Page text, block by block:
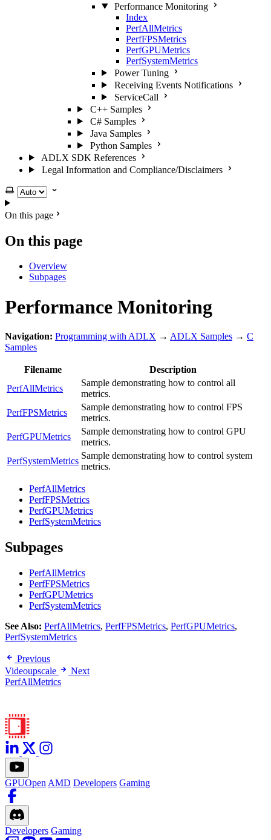
Performance Monitoring
Index
PerfAllMetrics
PerfFPSMetrics
PerfGPUMetrics
PerfSystemMetrics
Power Tuning
Receiving Events Notifications
ServiceCall
C++ Samples
C# Samples
Java Samples
Python Samples
ADLX SDK References
Legal Information and Compliance/Disclaimers
Select theme
On this page
On this page
Overview
Subpages
Performance Monitoring
Navigation: Programming with ADLX → ADLX Samples → C
Samples
Filename
Description
PerfAllMetrics
Sample demonstrating how to control all
metrics.
PerfFPSMetrics
Sample demonstrating how to control FPS
metrics.
PerfGPUMetrics
Sample demonstrating how to control GPU
metrics.
PerfSystemMetrics
Sample demonstrating how to control system
metrics.
PerfAllMetrics
PerfFPSMetrics
PerfGPUMetrics
PerfSystemMetrics
Subpages
PerfAllMetrics
PerfFPSMetrics
PerfGPUMetrics
PerfSystemMetrics
See Also: PerfAllMetrics, PerfFPSMetrics, PerfGPUMetrics,
PerfSystemMetrics
Previous
Videoupscale
Next
PerfAllMetrics
GPUOpen AMD Developers Gaming
Developers Gaming